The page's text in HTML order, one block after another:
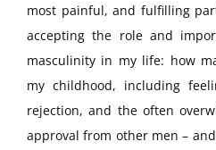
most painful, and fulfilling
accepting the role and
masculinity in my life: how
my childhood, including
rejection, and the often
approval from other men –